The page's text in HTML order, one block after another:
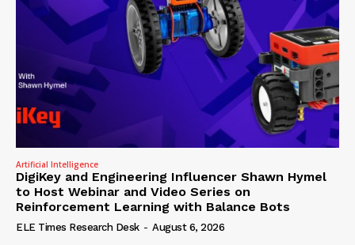
Artificial Intelligence
DigiKey and Engineering Influencer Shawn Hymel
to Host Webinar and Video Series on
Reinforcement Learning with Balance Bots
ELE Times Research Desk - August 6, 2026